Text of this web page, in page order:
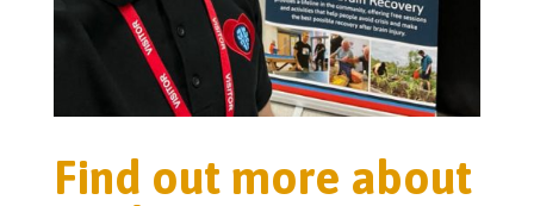
Find out more about